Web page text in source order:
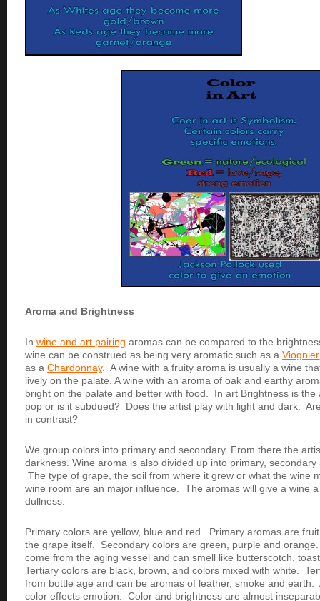
Aroma and Brightness
In wine and art pairing aromas can be compared to the
wine can be construed as being very aromatic such as a
as a Chardonnay. A wine with a fruity aroma is usually a wine
lively on the palate. A wine with an aroma of oak and earthy
bright on the palate and better with food.
In art Brightness is the
pop or is it subdued? Does the artist play with light and dark.
in contrast?
We group colors into primary and secondary. From there the
darkness. Wine aroma is also divided up into primary,
The type of grape, the soil from where it grew or what the wine
wine room are an major influence. The aromas will give a wine
dullness.
Primary colors are yellow, blue and red. Primary aromas are
the grape itself. Secondary colors are green, purple and
come from the aging vessel and can smell like butterscotch,
Tertiary colors are black, brown, and colors mixed with white.
from bottle age and can be aromas of leather, smoke and earth.
color effects emotion. Color and brightness are almost